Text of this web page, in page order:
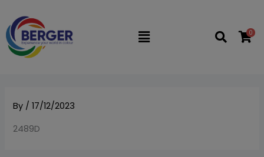
content
Flyout
0
By /17/12/2023
2489D